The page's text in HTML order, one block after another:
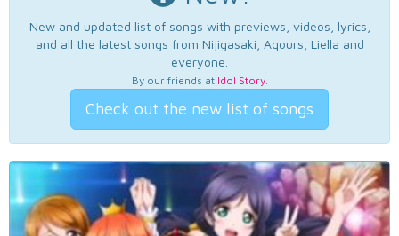
New and updated list of songs with previews, videos, lyrics,
and all the latest songs from Nijigasaki, Aqours, Liella and
everyone.
By our friends at Idol Story.
Check out the new list of songs